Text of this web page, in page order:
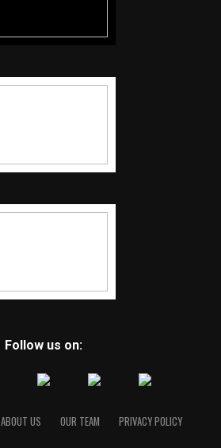
Follow us on:
ABOUT US OUR TEAM PRIVACY POLICY